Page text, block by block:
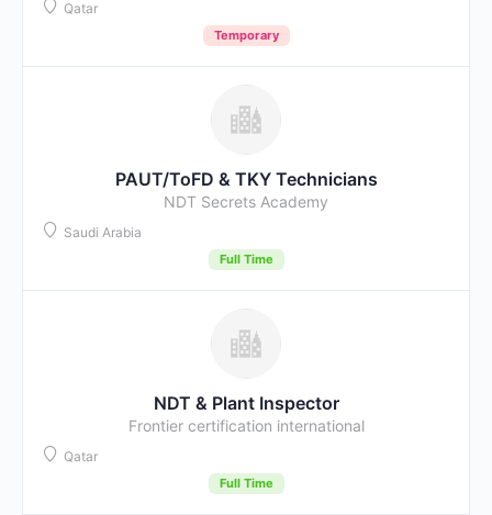
Qatar
Temporary
PAUT/ToFD & TKY Technicians
NDT Secrets Academy
Saudi Arabia
Full Time
NDT & Plant Inspector
Frontier certification international
Qatar
Full Time